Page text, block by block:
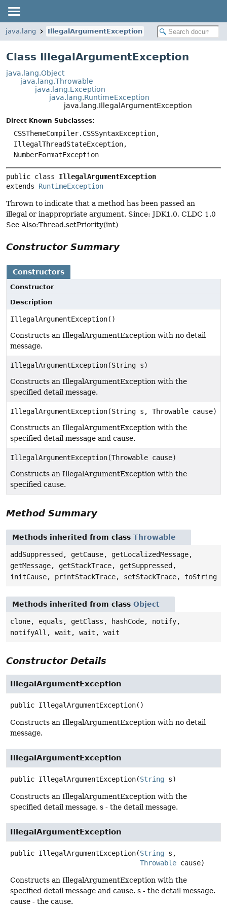
java.lang IllegalArgumentException
Class IllegalArgumentException
java.lang.Object
java.lang.Throwable
java.lang.Exception
java.lang.RuntimeException
java.lang.IllegalArgumentException
Direct Known Subclasses:
CSSThemeCompiler.CSSSyntaxException,
IllegalThreadStateException,
NumberFormatException
public class IllegalArgumentException
extends RuntimeException
Thrown to indicate that a method has been passed an
illegal or inappropriate argument. Since: JDK1.0, CLDC 1.0
See Also:Thread.setPriority(int)
Constructor Summary
Constructors
Constructor
Description
IllegalArgumentException()
Constructs an IllegalArgumentException with no detail
message.
IllegalArgumentException(String s)
Constructs an IllegalArgumentException with the
specified detail message.
IllegalArgumentException(String s, Throwable cause)
Constructs an IllegalArgumentException with the
specified detail message and cause.
IllegalArgumentException(Throwable cause)
Constructs an IllegalArgumentException with the
specified cause.
Method Summary
Methods inherited from class Throwable
addSuppressed, getCause, getLocalizedMessage,
getMessage, getStackTrace, getSuppressed,
initCause, printStackTrace, setStackTrace, toString
Methods inherited from class Object
clone, equals, getClass, hashCode, notify,
notifyAll, wait, wait, wait
Constructor Details
IllegalArgumentException
public IllegalArgumentException()
Constructs an IllegalArgumentException with no detail
message.
IllegalArgumentException
public IllegalArgumentException(String s)
Constructs an IllegalArgumentException with the
specified detail message. s - the detail message.
IllegalArgumentException
public IllegalArgumentException(String s,
Throwable cause)
Constructs an IllegalArgumentException with the
specified detail message and cause. s - the detail message.
cause - the cause.